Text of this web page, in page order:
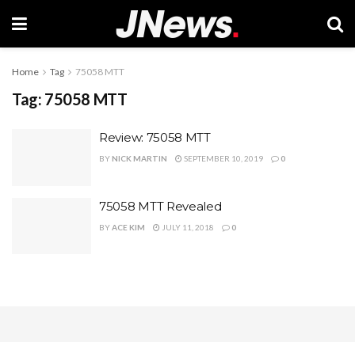
Home Tag 75058 MTT
Tag: 75058 MTT
Review: 75058 MTT
BY NICK MARTIN SEPTEMBER 10, 2019 0
75058 MTT Revealed
BYACE KIM JULY 11, 2018 0